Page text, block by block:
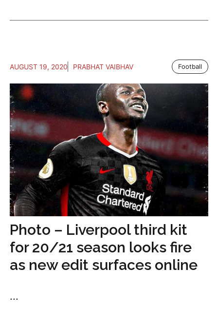
AUGUST 19, 2020 PRABHAT VAIBHAV Football
Photo – Liverpool third kit
for 20/21 season looks fire
as new edit surfaces online
...